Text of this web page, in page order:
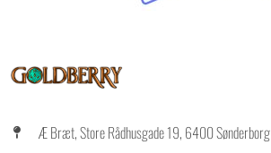
Æ Bræt, Store Rådhusgade 19, 6400 Sønderborg